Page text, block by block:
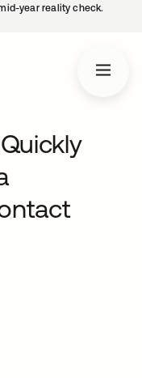
year reality check.